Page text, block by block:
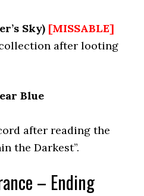
Sky) [MISSABLE]
after looting
Blue
after reading the
the Darkest”.
– Ending